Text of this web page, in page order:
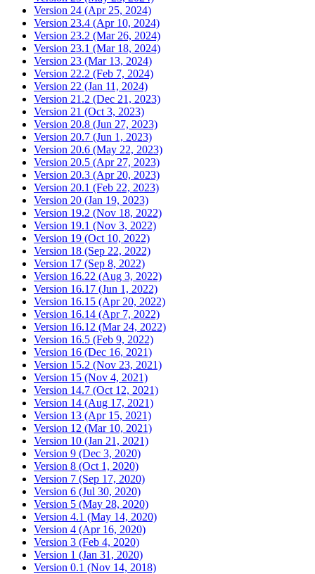
Version 24 (Apr 25, 2024)
Version 23.4 (Apr 10, 2024)
Version 23.2 (Mar 26, 2024)
Version 23.1 (Mar 18, 2024)
Version 23 (Mar 13, 2024)
Version 22.2 (Feb 7, 2024)
Version 22 (Jan 11, 2024)
Version 21.2 (Dec 21, 2023)
Version 21 (Oct 3, 2023)
Version 20.8 (Jun 27, 2023)
Version 20.7 (Jun 1, 2023)
Version 20.6 (May 22, 2023)
Version 20.5 (Apr 27, 2023)
Version 20.3 (Apr 20, 2023)
Version 20.1 (Feb 22, 2023)
Version 20 (Jan 19, 2023)
Version 19.2 (Nov 18, 2022)
Version 19.1 (Nov 3, 2022)
Version 19 (Oct 10, 2022)
Version 18 (Sep 22, 2022)
Version 17 (Sep 8, 2022)
Version 16.22 (Aug 3, 2022)
Version 16.17 (Jun 1, 2022)
Version 16.15 (Apr 20, 2022)
Version 16.14 (Apr 7, 2022)
Version 16.12 (Mar 24, 2022)
Version 16.5 (Feb 9, 2022)
Version 16 (Dec 16, 2021)
Version 15.2 (Nov 23, 2021)
Version 15 (Nov 4, 2021)
Version 14.7 (Oct 12, 2021)
Version 14 (Aug 17, 2021)
Version 13 (Apr 15, 2021)
Version 12 (Mar 10, 2021)
Version 10 (Jan 21, 2021)
Version 9 (Dec 3, 2020)
Version 8 (Oct 1, 2020)
Version 7 (Sep 17, 2020)
Version 6 (Jul 30, 2020)
Version 5 (May 28, 2020)
Version 4.1 (May 14, 2020)
Version 4 (Apr 16, 2020)
Version 3 (Feb 4, 2020)
Version 1 (Jan 31, 2020)
Version 0.1 (Nov 14, 2018)